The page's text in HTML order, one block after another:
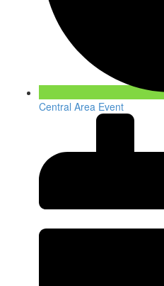
Central Area Event